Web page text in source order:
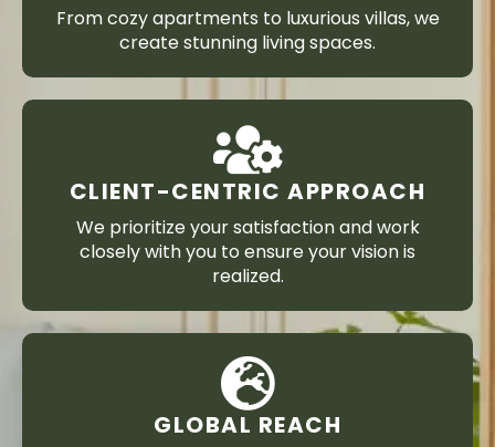
From cozy apartments to luxurious villas, we
create stunning living spaces.
CLIENT-CENTRIC APPROACH
We prioritize your satisfaction and work
closely with you to ensure your vision is
realized.
GLOBAL REACH